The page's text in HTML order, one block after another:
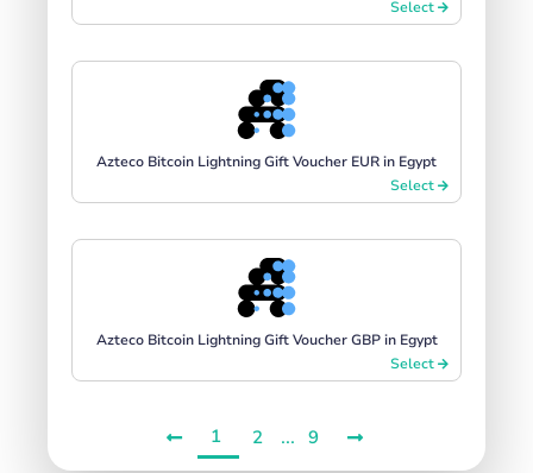
Select
Azteco Bitcoin Lightning Gift Voucher EUR in Egypt
Select
Azteco Bitcoin Lightning Gift Voucher GBP in Egypt
Select
1 2 ... 9